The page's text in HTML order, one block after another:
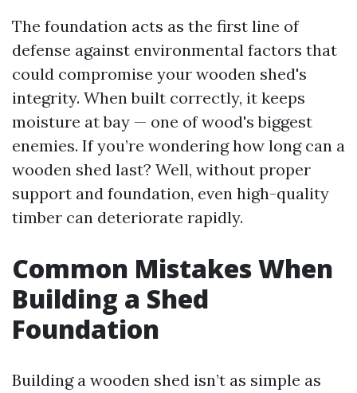
The foundation acts as the first line of
defense against environmental factors that
could compromise your wooden shed's
integrity. When built correctly, it keeps
moisture at bay — one of wood's biggest
enemies. If you’re wondering how long can a
wooden shed last? Well, without proper
support and foundation, even high-quality
timber can deteriorate rapidly.
Common Mistakes When
Building a Shed
Foundation
Building a wooden shed isn’t as simple as